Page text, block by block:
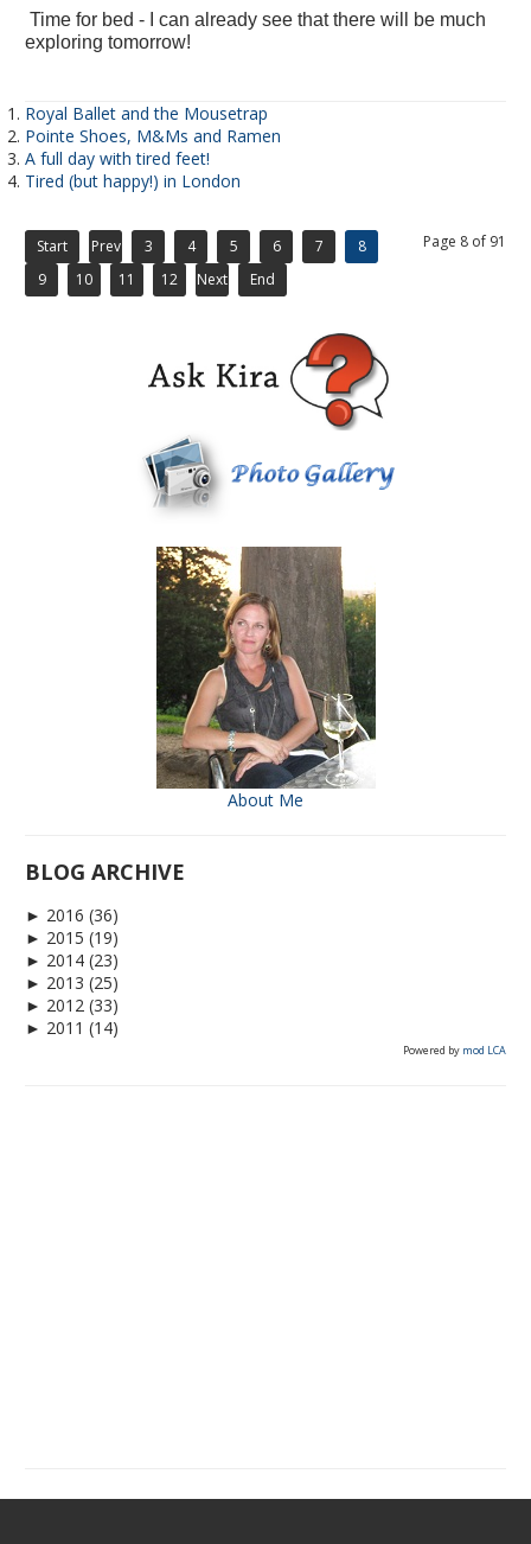
Time for bed - I can already see that there will be much
exploring tomorrow!
Royal Ballet and the Mousetrap
Pointe Shoes, M&Ms and Ramen
A full day with tired feet!
Tired (but happy!) in London
Page 8 of 91
Start Prev 3 4 5 6 7
8
9
10 11 12 Next End
About Me
BLOG ARCHIVE
► 2016 (36)
► 2015 (19)
► 2014 (23)
► 2013 (25)
► 2012 (33)
► 2011 (14)
Powered by mod LCA